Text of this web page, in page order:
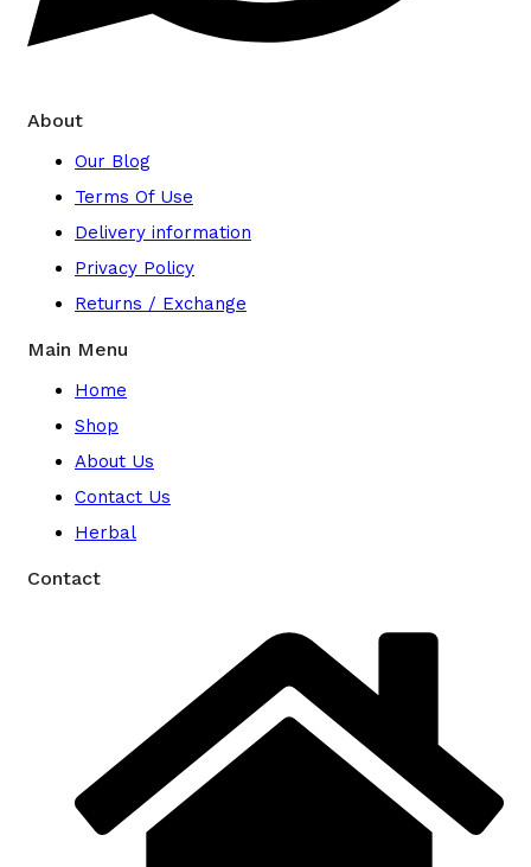
About
Our Blog
Terms Of Use
Delivery information
Privacy Policy
Returns / Exchange
Main Menu
Home
Shop
About Us
Contact Us
Herbal
Contact